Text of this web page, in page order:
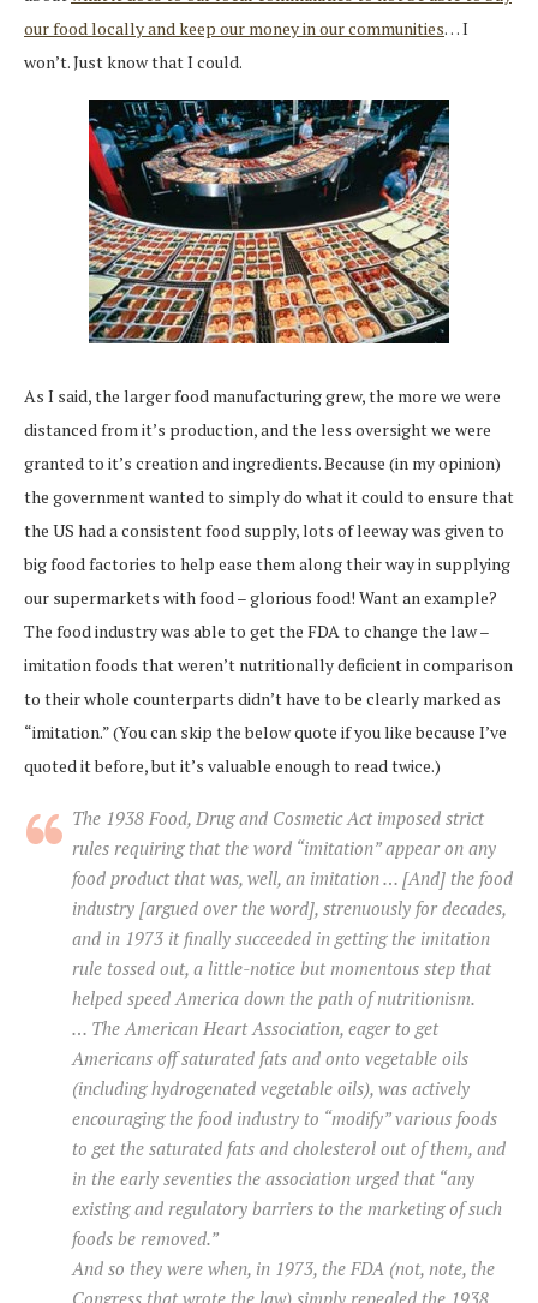
our food locally and keep our money in our communities… I
won’t. Just know that I could.
As I said, the larger food manufacturing grew, the more we were
distanced from it’s production, and the less oversight we were
granted to it’s creation and ingredients. Because (in my opinion)
the government wanted to simply do what it could to ensure that
the US had a consistent food supply, lots of leeway was given to
big food factories to help ease them along their way in supplying
our supermarkets with food – glorious food! Want an example?
The food industry was able to get the FDA to change the law –
imitation foods that weren’t nutritionally deficient in comparison
to their whole counterparts didn’t have to be clearly marked as
“imitation.” (You can skip the below quote if you like because I’ve
quoted it before, but it’s valuable enough to read twice.)
The 1938 Food, Drug and Cosmetic Act imposed strict
rules requiring that the word “imitation” appear on any
food product that was, well, an imitation … [And] the food
industry [argued over the word], strenuously for decades,
and in 1973 it finally succeeded in getting the imitation
rule tossed out, a little-notice but momentous step that
helped speed America down the path of nutritionism.
… The American Heart Association, eager to get
Americans off saturated fats and onto vegetable oils
(including hydrogenated vegetable oils), was actively
encouraging the food industry to “modify” various foods
to get the saturated fats and cholesterol out of them, and
in the early seventies the association urged that “any
existing and regulatory barriers to the marketing of such
foods be removed.”
And so they were when, in 1973, the FDA (not, note, the
Congress that wrote the law) simply repealed the 1938